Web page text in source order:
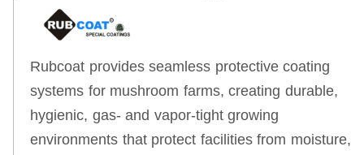
Rubcoat provides seamless protective coating
systems for mushroom farms, creating durable,
hygienic, gas‑ and vapor‑tight growing
environments that protect facilities from moisture,